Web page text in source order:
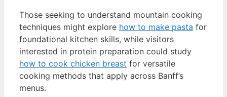
Those seeking to understand mountain cooking
techniques might explore how to make pasta for
foundational kitchen skills, while visitors
interested in protein preparation could study
how to cook chicken breast for versatile
cooking methods that apply across Banff’s
menus.